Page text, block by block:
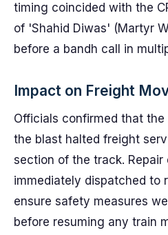
timing coincided with the
of 'Shahid Diwas' (Martyr
before a bandh call in
Impact on Freight
Officials confirmed that
the blast halted freight
section of the track. Repair
immediately dispatched to
ensure safety measures
before resuming any train